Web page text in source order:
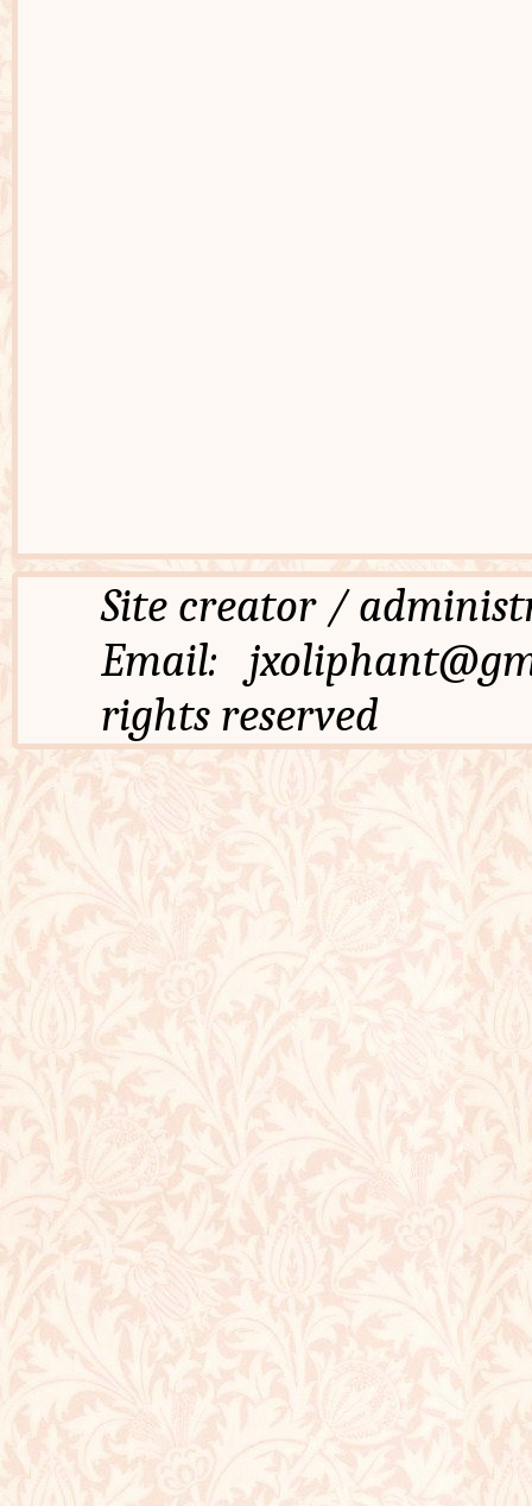
Site creator /
Email:
rights reserved